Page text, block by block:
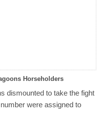
Horseholders
dismounted to take the fight
were assigned to